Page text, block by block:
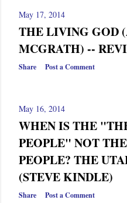
May 17, 2014
THE LIVING GOD
MCGRATH) --
Share Post a Comment
May 16, 2014
WHEN IS THE
PEOPLE" NOT
PEOPLE? THE
(STEVE KINDLE)
Share Post a Comment